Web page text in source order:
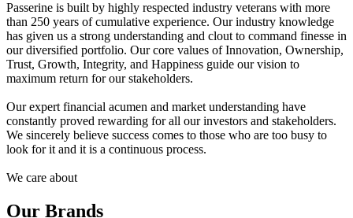
Passerine is built by highly respected industry veterans with more
than 250 years of cumulative experience. Our industry knowledge
has given us a strong understanding and clout to command finesse in
our diversified portfolio. Our core values of Innovation, Ownership,
Trust, Growth, Integrity, and Happiness guide our vision to
maximum return for our stakeholders.
Our expert financial acumen and market understanding have
constantly proved rewarding for all our investors and stakeholders.
We sincerely believe success comes to those who are too busy to
look for it and it is a continuous process.
We care about
Our Brands